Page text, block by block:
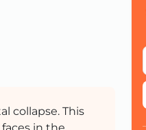
collapse. This